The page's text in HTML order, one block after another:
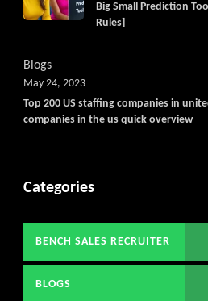
Big Small Prediction
Rules]
Blogs
Top 200 US staffing companies in
companies in the us quick overview
May 24, 2023
Categories
BENCH SALES RECRUITER
BLOGS